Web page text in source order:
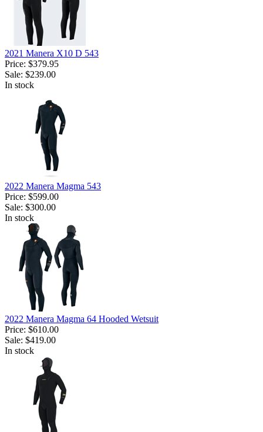
2021 Manera X10 D 543
Price: $379.95
Sale: $239.00
In stock
2022 Manera Magma 543
Price: $599.00
Sale: $300.00
In stock
2022 Manera Magma 64 Hooded Wetsuit
Price: $610.00
Sale: $419.00
In stock